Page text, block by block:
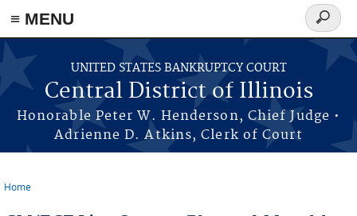
≡ MENU
Skip to main content
UNITED STATES BANKRUPTCY COURT
Central District of Illinois
Honorable Peter W. Henderson, Chief Judge •
Adrienne D. Atkins, Clerk of Court
Search
form
Home